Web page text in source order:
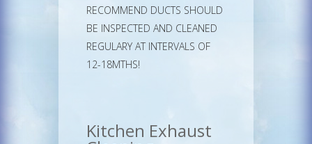
RECOMMEND DUCTS SHOULD
BE INSPECTED AND CLEANED
REGULARY AT INTERVALS OF
12-18MTHS!
Kitchen Exhaust